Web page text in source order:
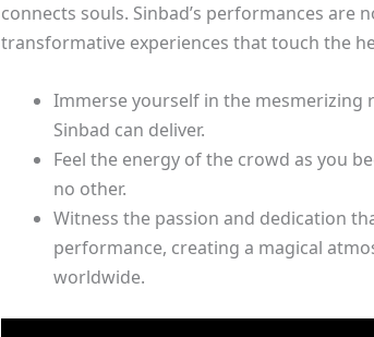
connects souls. Sinbad’s performances are
transformative experiences that touch the
Immerse yourself in the mesmerizing
Sinbad can deliver.
Feel the energy of the crowd as you
no other.
Witness the passion and dedication
performance, creating a magical
worldwide.